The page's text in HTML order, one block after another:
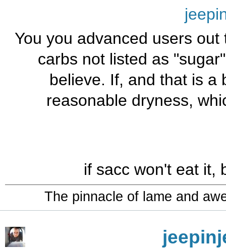
You you advanced users
carbs not listed as
believe. If, and that is a
reasonable dryness,
if sacc won't eat it,
The pinnacle of lame and